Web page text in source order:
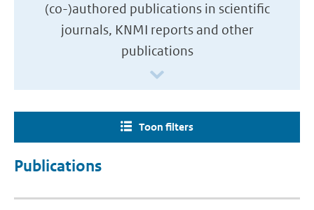
(co-)authored publications in scientific
journals, KNMI reports and other
publications
Toon filters
Publications